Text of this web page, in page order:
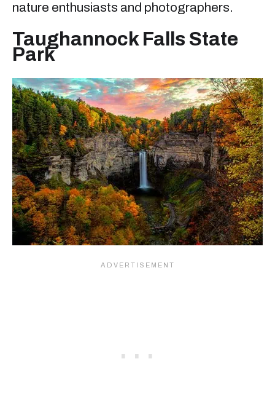
nature enthusiasts and photographers.
Taughannock Falls State
Park